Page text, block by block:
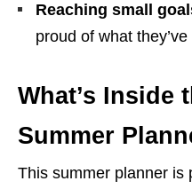
Reaching small
proud of what they’ve
What’s Inside
Summer
This summer planner is